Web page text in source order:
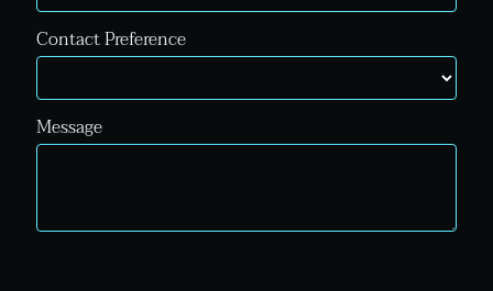
Contact Preference
Message